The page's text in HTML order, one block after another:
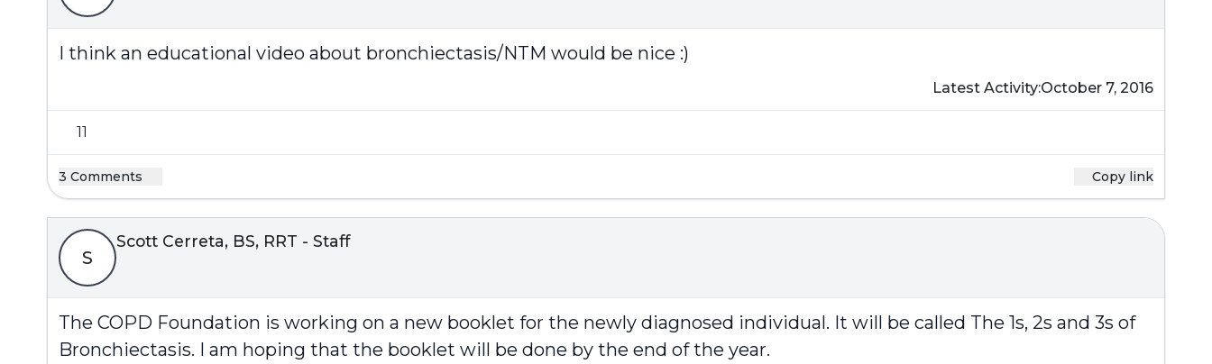
I think an educational video about bronchiectasis/NTM would be nice :)
Latest Activity:October 7, 2016
11
3 Comments Copy link
S
Scott Cerreta, BS, RRT - Staff
The COPD Foundation is working on a new booklet for the newly diagnosed individual. It will be called The 1s, 2s and 3s of
Bronchiectasis. I am hoping that the booklet will be done by the end of the year.